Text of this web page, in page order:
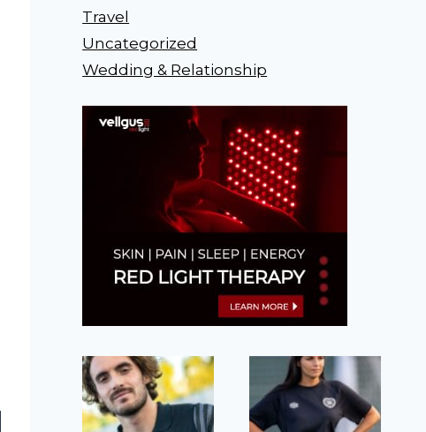
Travel
Uncategorized
Wedding & Relationship